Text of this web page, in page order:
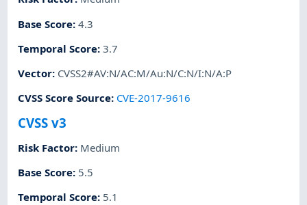
Base Score:4.3
Temporal Score:3.7
Vector: CVSS2#AV:N/AC:M/Au:N/C:N/I:N/A:P
CVSS Score Source: CVE-2017-9616
CVSS v3
Risk Factor: Medium
Base Score: 5.5
Temporal Score: 5.1